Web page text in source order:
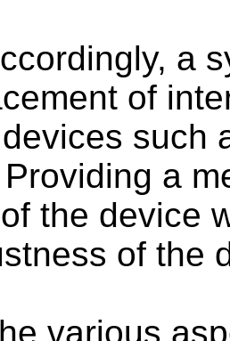
a
of
such
a
the device
of the
various